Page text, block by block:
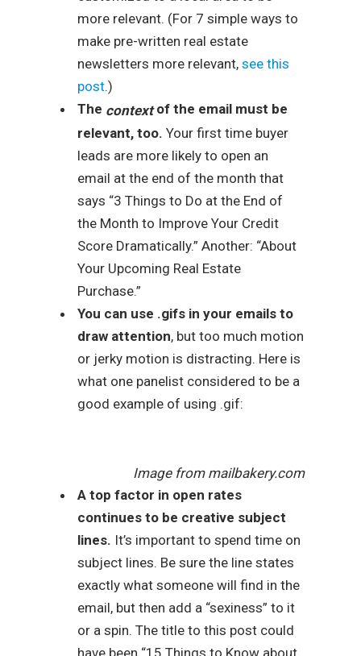
more relevant. (For 7 simple ways to
make pre-written real estate
newsletters more relevant, see this
post.)
The contextof the email must be
relevant, too. Your first time buyer
leads are more likely to open an
email at the end of the month that
says “3 Things to Do at the End of
the Month to Improve Your Credit
Score Dramatically.” Another: “About
Your Upcoming Real Estate
Purchase.”
You can use .gifs in your emails to
draw attention, but too much motion
or jerky motion is distracting. Here is
what one panelist considered to be a
good example of using .gif:
Image from mailbakery.com
A top factor in open rates
continues to be creative subject
lines. It’s important to spend time on
subject lines. Be sure the line states
exactly what someone will find in the
email, but then add a “sexiness” to it
or a spin. The title to this post could